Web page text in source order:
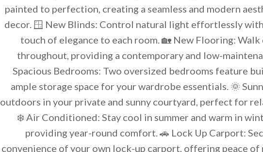
painted to perfection, creating a seamless and modern
decor. 🪟 New Blinds: Control natural light effortlessly
touch of elegance to each room. 🏡 New Flooring:
throughout, providing a contemporary and low-
Spacious Bedrooms: Two oversized bedrooms feature
ample storage space for your wardrobe essentials. 🌞
outdoors in your private and sunny courtyard, perfect for
❄️ Air Conditioned: Stay cool in summer and warm in
providing year-round comfort. 🚗 Lock Up Carport:
convenience of your own lock-up carport, offering peace